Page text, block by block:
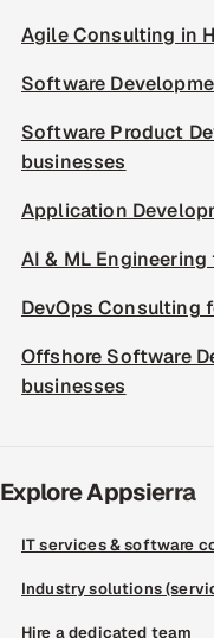
Agile Consulting in
Software
Software Product
businesses
Application
AI & ML
DevOps Consulting
Offshore Software
businesses
Explore Appsierra
IT services & software
Industry solutions
Hire a dedicated team